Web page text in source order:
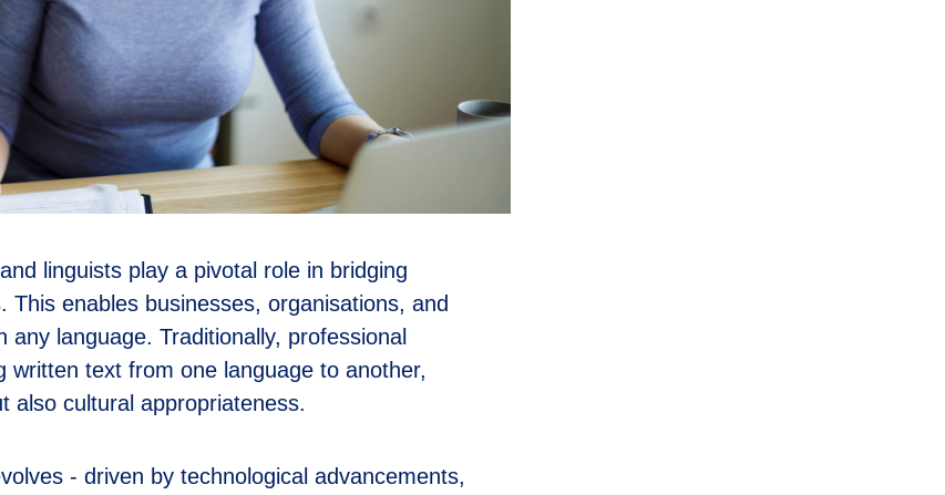
linguists play a pivotal role in bridging
enables businesses, organisations, and
language. Traditionally, professional
text from one language to another,
also cultural appropriateness.
- driven by technological advancements,